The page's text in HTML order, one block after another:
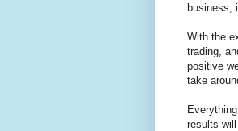
business,
With the
trading,
positive
take
results